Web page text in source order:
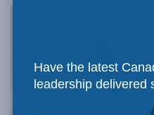
Have the latest
leadership delivered